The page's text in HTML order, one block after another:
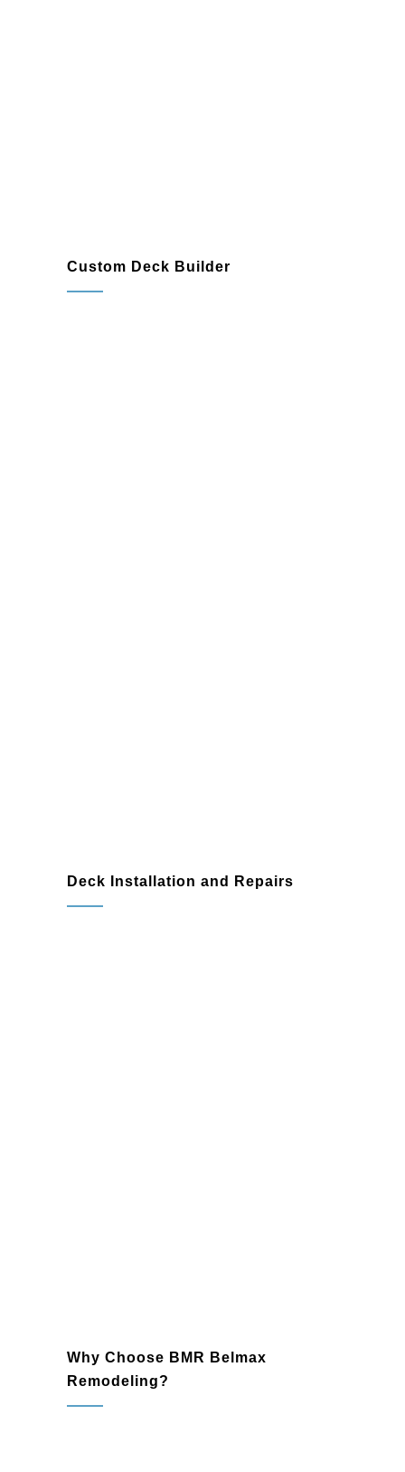
Custom Deck Builder
Deck Installation and Repairs
Why Choose BMR Belmax
Remodeling?